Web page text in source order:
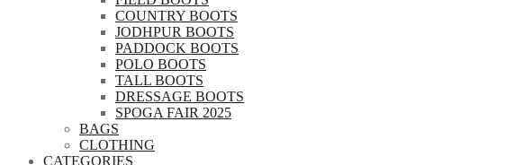
COUNTRY BOOTS
JODHPUR BOOTS
PADDOCK BOOTS
POLO BOOTS
TALL BOOTS
DRESSAGE BOOTS
SPOGA FAIR 2025
BAGS
CLOTHING
CATEGORIES